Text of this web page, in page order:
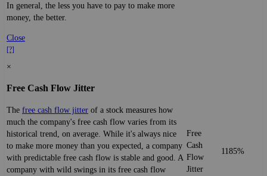
In general, the less you have to pay to make more
money, the better.
Close
[?]
×
Free Cash Flow Jitter
The free cash flow jitter of a stock measures how
much the company's free cash flow varies from its
historical trend, on average. While it's always nice
to make more money than you expected, a company
with predictable free cash flow is stable and good. A
company with wild swings in its free cash flow
Free
Cash
Flow
Jitter
1185%